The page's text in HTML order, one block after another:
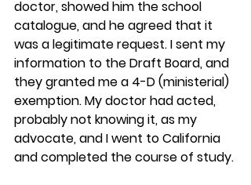
doctor, showed him the school
catalogue, and he agreed that it
was a legitimate request. I sent my
information to the Draft Board, and
they granted me a 4-D (ministerial)
exemption. My doctor had acted,
probably not knowing it, as my
advocate, and I went to California
and completed the course of study.